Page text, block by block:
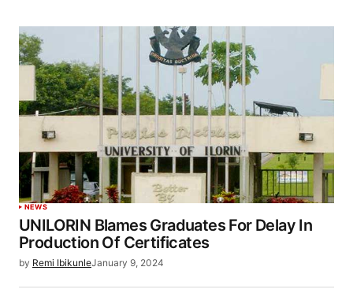
NEWS
UNILORIN Blames Graduates For Delay In
Production Of Certificates
by Remi IbikunleJanuary 9, 2024